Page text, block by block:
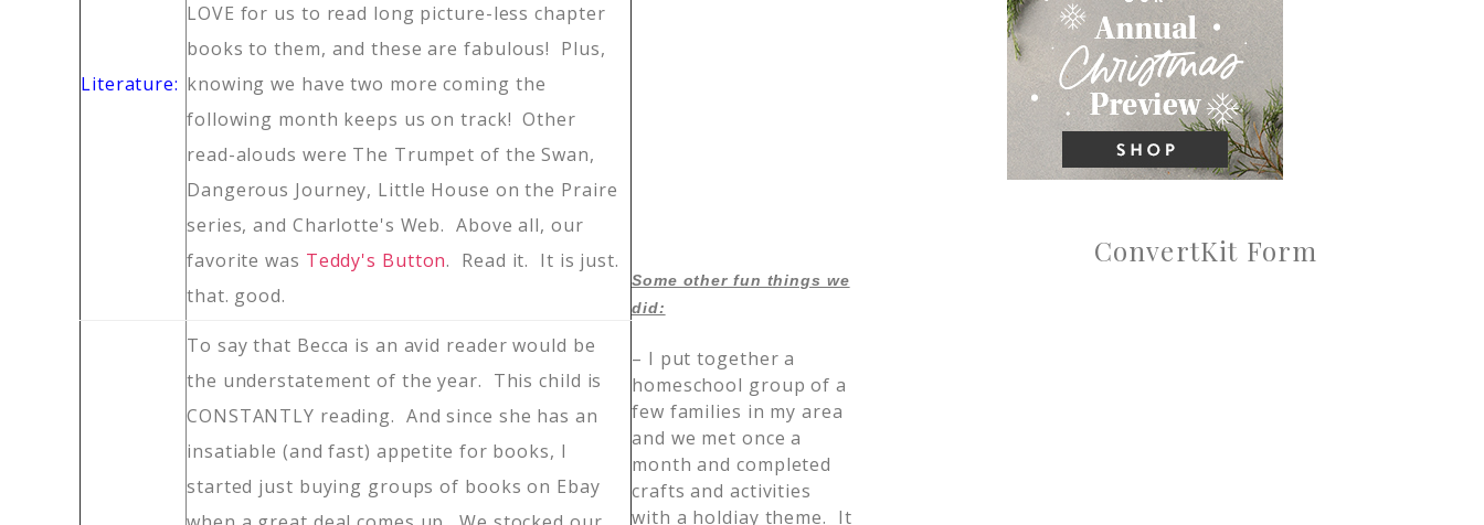
Literature:
LOVE for us to read long picture-less chapter
books to them, and these are fabulous! Plus,
knowing we have two more coming the
following month keeps us on track! Other
read-alouds were The Trumpet of the Swan,
Dangerous Journey, Little House on the Praire
series, and Charlotte's Web. Above all, our
favorite was Teddy's Button. Read it. It is just.
that. good.
To say that Becca is an avid reader would be
the understatement of the year. This child is
CONSTANTLY reading. And since she has an
insatiable (and fast) appetite for books, I
started just buying groups of books on Ebay
Some other fun things we
did:
– I put together a
homeschool group of a
few families in my area
and we met once a
month and completed
crafts and activities
with a holdiay theme. It
ConvertKit Form